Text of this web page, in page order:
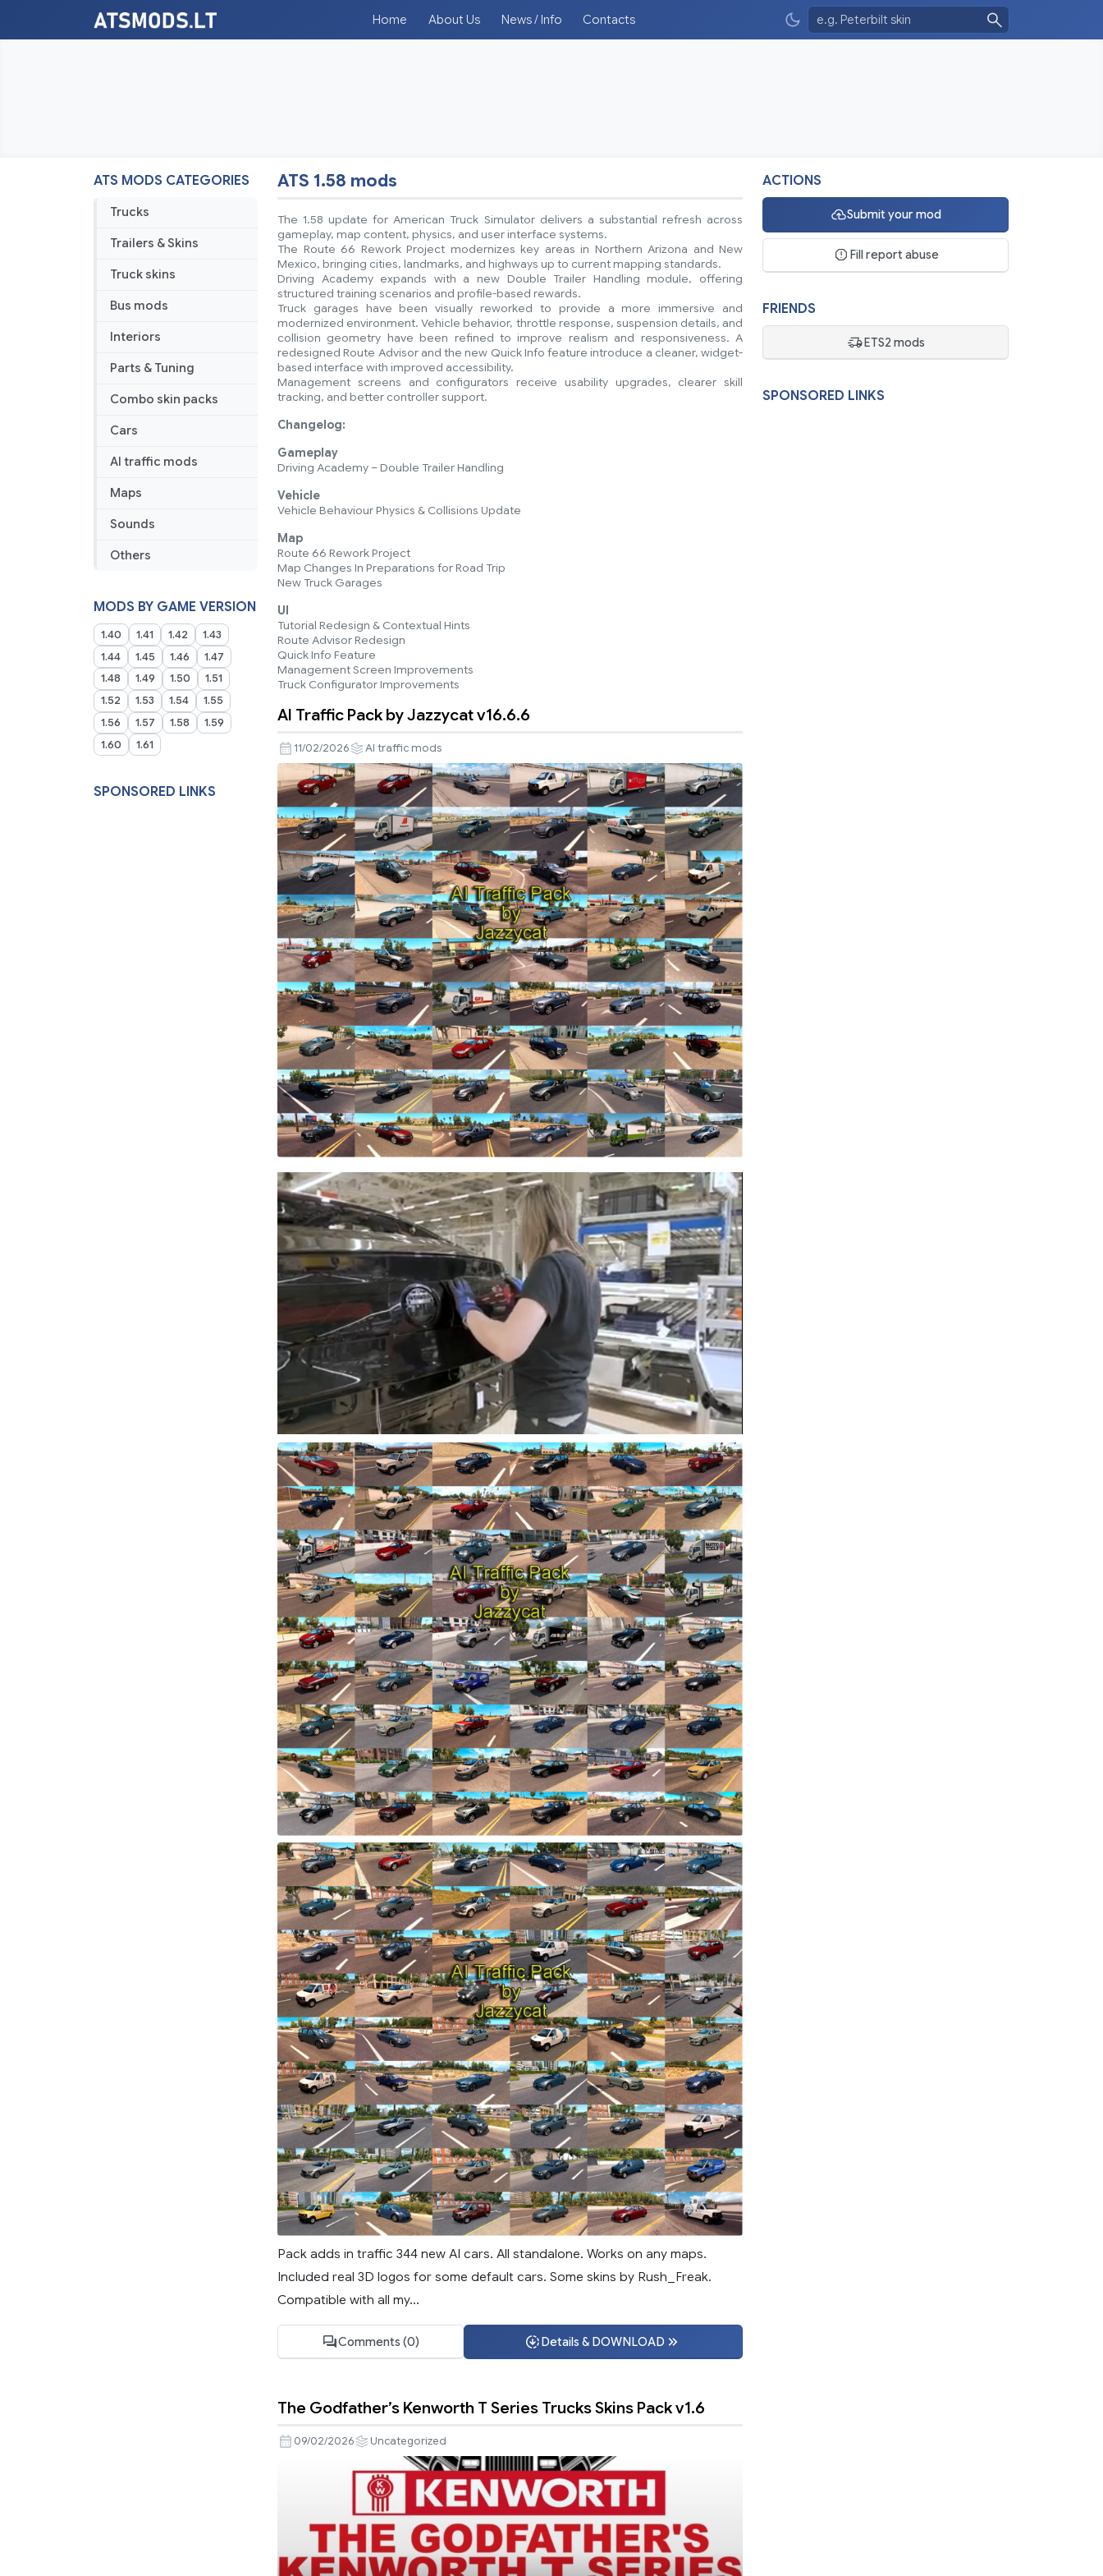
Home About Us News / Info Contacts
ATS MODS CATEGORIES
Trucks
Trailers & Skins
Truck skins
Bus mods
Interiors
Parts & Tuning
Combo skin packs
Cars
AI traffic mods
Maps
Sounds
Others
MODS BY GAME VERSION
1.40 1.41 1.42
1.43
1.44
1.45 1.46
1.47
1.48
1.49 1.50
1.51
1.52
1.53 1.54
1.55
1.56
1.57 1.58
1.59
1.60
1.61
SPONSORED LINKS
ATS 1.58 mods
The 1.58 update for American Truck Simulator delivers a substantial refresh across
gameplay, map content, physics, and user interface systems.
The Route 66 Rework Project modernizes key areas in Northern Arizona and New
Mexico, bringing cities, landmarks, and highways up to current mapping standards.
Driving Academy expands with a new Double Trailer Handling module, offering
structured training scenarios and profile-based rewards.
Truck garages have been visually reworked to provide a more immersive and
modernized environment. Vehicle behavior, throttle response, suspension details, and
collision geometry have been refined to improve realism and responsiveness. A
redesigned Route Advisor and the new Quick Info feature introduce a cleaner, widget-
based interface with improved accessibility.
Management screens and configurators receive usability upgrades, clearer skill
tracking, and better controller support.
Changelog:
Gameplay
Driving Academy – Double Trailer Handling
Vehicle
Vehicle Behaviour Physics & Collisions Update
Map
Route 66 Rework Project
Map Changes In Preparations for Road Trip
New Truck Garages
UI
Tutorial Redesign & Contextual Hints
Route Advisor Redesign
Quick Info Feature
Management Screen Improvements
Truck Configurator Improvements
AI Traffic Pack by Jazzycat v16.6.6
11/02/2026 AI traffic mods
Pack adds in traffic 344 new AI cars. All standalone. Works on any maps.
Included real 3D logos for some default cars. Some skins by Rush_Freak.
Compatible with all my...
Comments (0) Details & DOWNLOAD
The Godfather’s Kenworth T Series Trucks Skins Pack v1.6
09/02/2026 Uncategorized
ACTIONS
Submit your mod
Fill report abuse
FRIENDS
ETS2 mods
SPONSORED LINKS